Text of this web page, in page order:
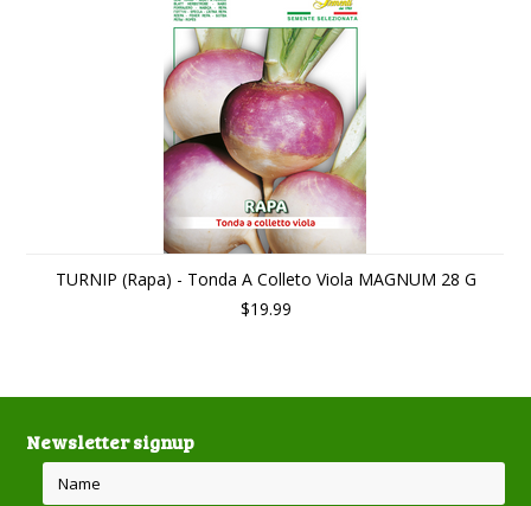
TURNIP (Rapa) - Tonda A Colleto Viola MAGNUM 28 G
$19.99
Newsletter signup